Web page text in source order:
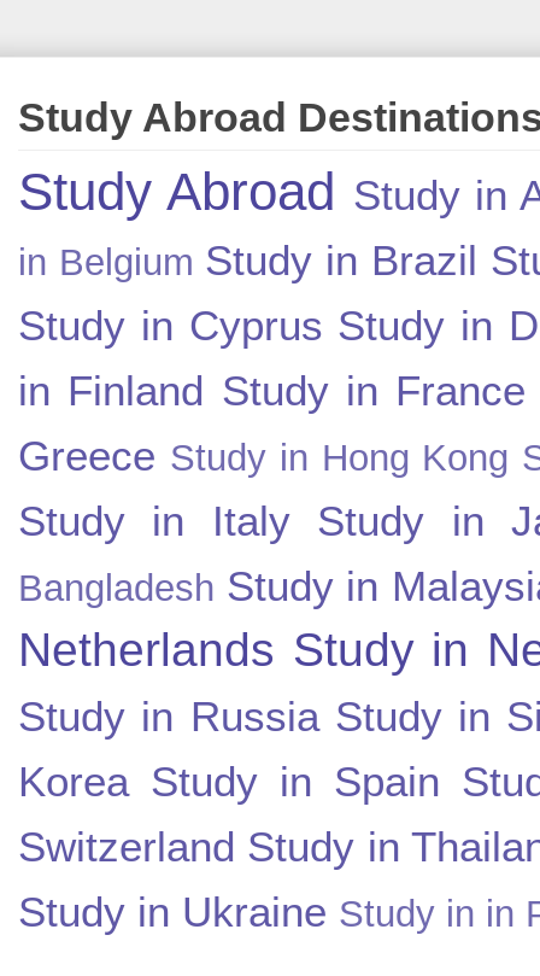
Study Abroad
Study Abroad Study in
in Belgium Study in Brazil
Study in Cyprus Study in
in Finland Study in France
Greece Study in Hong Kong
Study in Italy Study in
Bangladesh Study in
Netherlands Study in
Study in Russia Study in
Korea Study in Spain
Switzerland Study in
Study in Ukraine Study in in